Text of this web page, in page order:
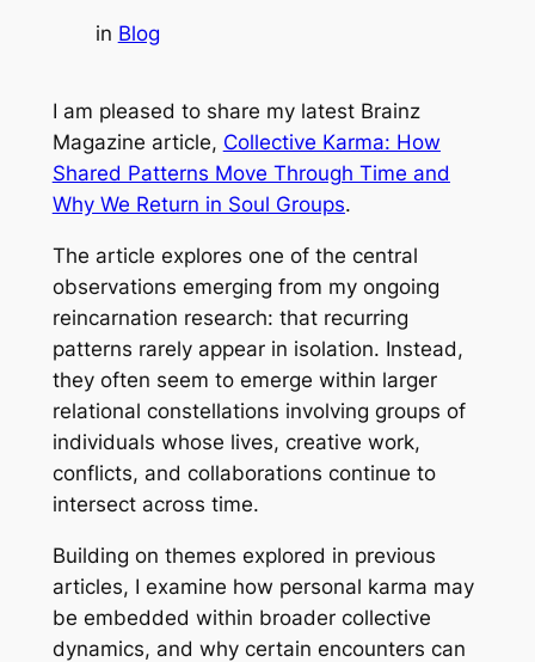
in Blog
I am pleased to share my latest Brainz
Magazine article, Collective Karma: How
Shared Patterns Move Through Time and
Why We Return in Soul Groups.
The article explores one of the central
observations emerging from my ongoing
reincarnation research: that recurring
patterns rarely appear in isolation. Instead,
they often seem to emerge within larger
relational constellations involving groups of
individuals whose lives, creative work,
conflicts, and collaborations continue to
intersect across time.
Building on themes explored in previous
articles, I examine how personal karma may
be embedded within broader collective
dynamics, and why certain encounters can